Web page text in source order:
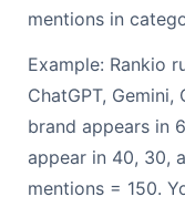
mentions in
Example: Rankio
ChatGPT,
brand appears in
appear in 40, 30,
mentions = 150.